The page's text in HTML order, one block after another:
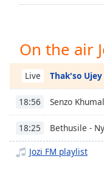
Rate
Chapters
Chapters
descriptions
off,
On the air
Live Thak'so
18:56 Senzo
18:25 Bethusile -
Jozi FM playlist